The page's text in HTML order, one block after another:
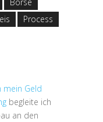
Process
mein Geld
begleite ich
an den